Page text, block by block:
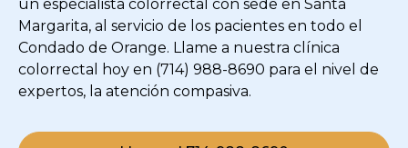
un especialista colorrectal con sede en Santa
Margarita, al servicio de los pacientes en todo el
Condado de Orange. Llame a nuestra clínica
colorrectal hoy en (714) 988-8690 para el nivel de
expertos, la atención compasiva.